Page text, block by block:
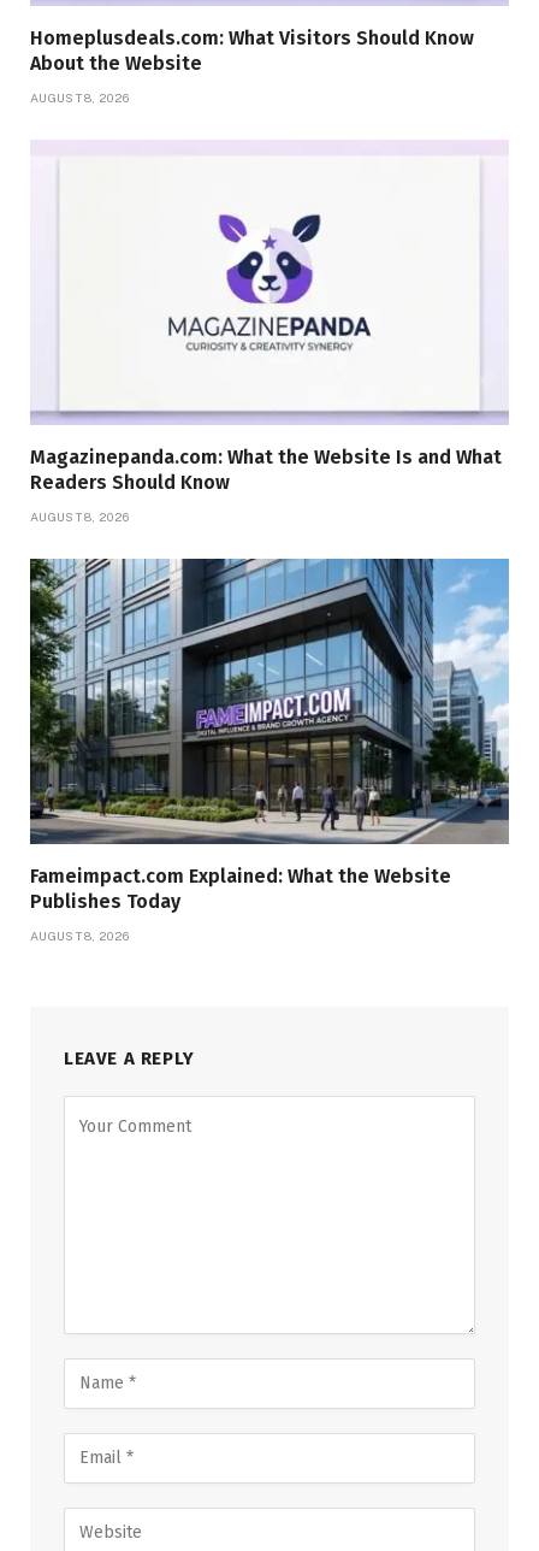
Homeplusdeals.com: What Visitors Should Know
About the Website
AUGUST 8, 2026
Magazinepanda.com: What the Website Is and What
Readers Should Know
AUGUST 8, 2026
Fameimpact.com Explained: What the Website
Publishes Today
AUGUST 8, 2026
LEAVE A REPLY